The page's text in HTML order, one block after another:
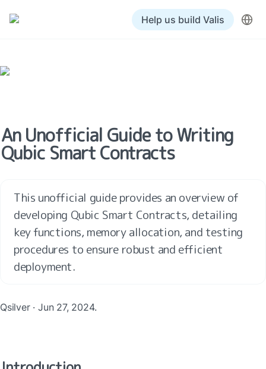
Help us build Valis
An Unofficial Guide to Writing
Qubic Smart Contracts
This unofficial guide provides an overview of
developing Qubic Smart Contracts, detailing
key functions, memory allocation, and testing
procedures to ensure robust and efficient
deployment.
Qsilver · Jun 27, 2024.